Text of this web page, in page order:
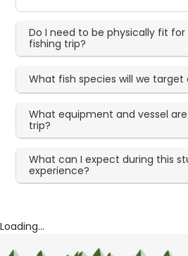
Do I need to be physically fit
fishing trip?
What fish species will we target
What equipment and vessel
trip?
What can I expect during this
experience?
Loading...